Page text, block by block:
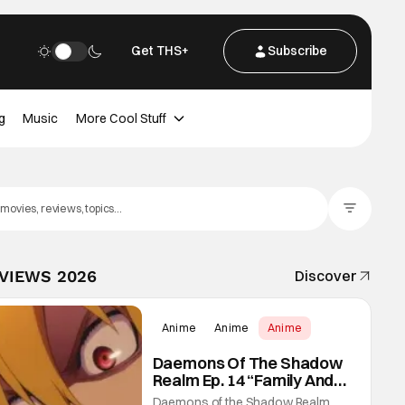
Get THS+ Subscribe
Music More Cool Stuff
2026 Discover
Anime Anime Anime
Daemons Of The Shadow
Realm Ep. 14 “Family And
Friends”: Fateful Meetings